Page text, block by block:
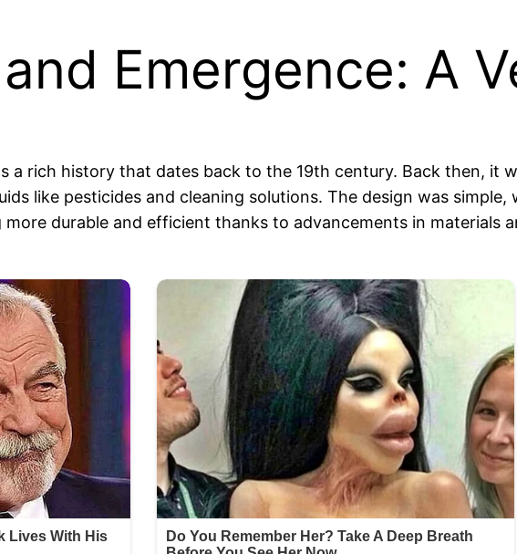
Emergence: A
a rich history that dates back to the 19th century. Back then, it
like pesticides and cleaning solutions. The design was
durable and efficient thanks to advancements in materials